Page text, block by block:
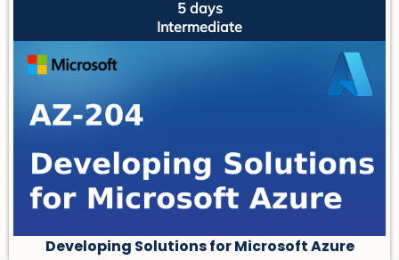
5 days
Intermediate
Developing Solutions for Microsoft Azure